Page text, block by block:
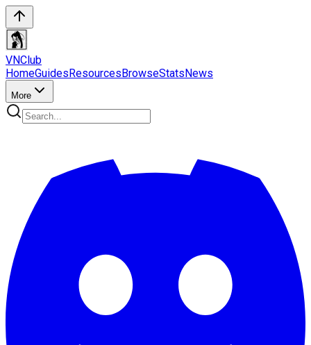
VNClub
HomeGuidesResourcesBrowseStatsNews
More